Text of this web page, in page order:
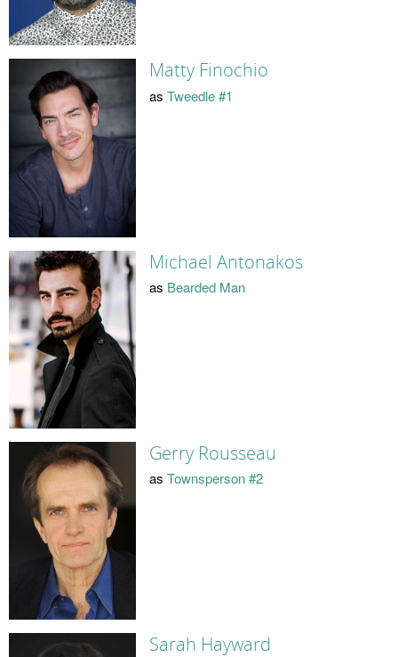
Matty Finochio
as Tweedle #1
Michael Antonakos
as Bearded Man
Gerry Rousseau
as Townsperson #2
Sarah Hayward